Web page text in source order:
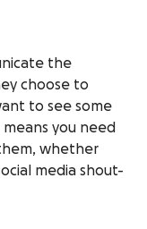
the
choose to
to see some
you need
whether
media shout-